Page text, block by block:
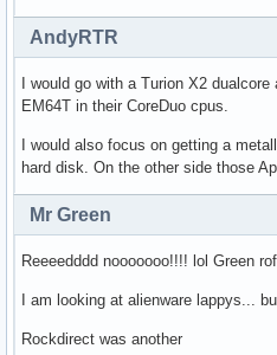
AndyRTR
I would go with a Turion X2
EM64T in their CoreDuo cpus.
I would also focus on getting a
hard disk. On the other side those
Mr Green
Reeeedddd nooooooo!!!! lol Green rofl
I am looking at alienware lappys...
Rockdirect was another